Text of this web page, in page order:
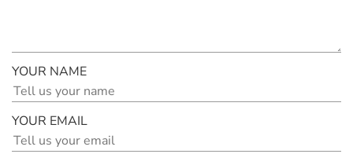
YOUR NAME
YOUR EMAIL